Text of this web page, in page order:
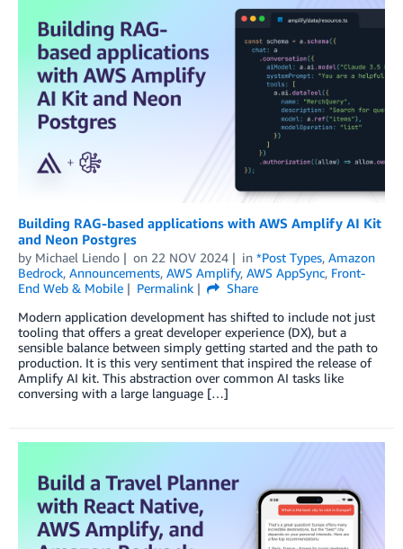
Building RAG-based applications with AWS Amplify AI Kit
and Neon Postgres
by Michael Liendo on 22 NOV 2024 in *Post Types, Amazon
Bedrock, Announcements, AWS Amplify, AWS AppSync, Front-
End Web & Mobile
Permalink
Share
Modern application development has shifted to include not just
tooling that offers a great developer experience (DX), but a
sensible balance between simply getting started and the path to
production. It is this very sentiment that inspired the release of
Amplify AI kit. This abstraction over common AI tasks like
conversing with a large language […]